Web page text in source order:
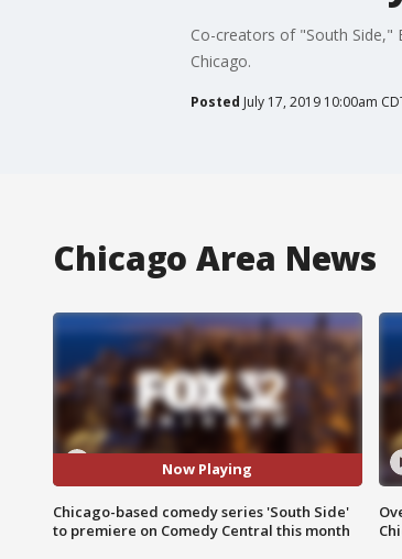
Co-creators of "South Side,"
Chicago.
Posted July 17, 2019 10:00am
Chicago Area News
Now Playing
Chicago-based comedy series 'South Side'
to premiere on Comedy Central this month